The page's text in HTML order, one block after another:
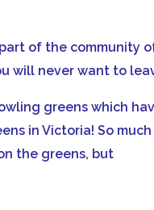
of the community
will never want to
greens which
in Victoria! So much
the greens, but